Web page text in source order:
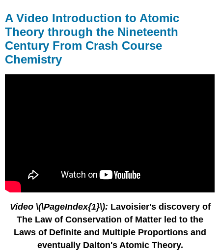
of
Mass?
Atomic
Theory
after
the
Nineteenth
A Video Introduction to Atomic
Theory through the Nineteenth
Century From Crash Course
Chemistry
Video \(\PageIndex{1}\): Lavoisier's discovery of
The Law of Conservation of Matter led to the
Laws of Definite and Multiple Proportions and
eventually Dalton's Atomic Theory.